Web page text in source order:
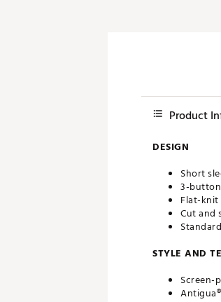
Product
DESIGN
Short
3-
Flat-
Cut and
STYLE AND
Screen-